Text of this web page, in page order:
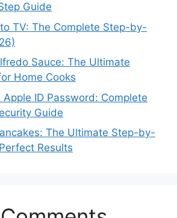
Guide
TV: The Complete Step-by-
Sauce: The Ultimate
Home Cooks
ID Password: Complete
Guide
The Ultimate Step-by-
Results